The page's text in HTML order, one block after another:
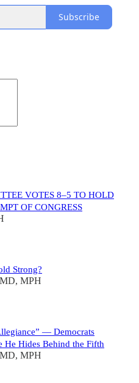
Subscribe
VOTES 8–5 TO HOLD
OF CONGRESS
Strong?
MPH
— Democrats
He Hides Behind the Fifth
MPH